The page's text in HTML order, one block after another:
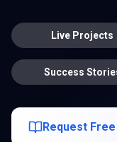
Live Projects
Success
Request